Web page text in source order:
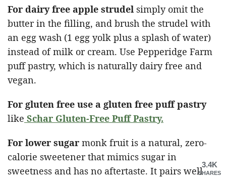
For dairy free apple strudel simply omit the
butter in the filling, and brush the strudel with
an egg wash (1 egg yolk plus a splash of water)
instead of milk or cream. Use Pepperidge Farm
puff pastry, which is naturally dairy free and
vegan.
For gluten free use a gluten free puff pastry
like Schar Gluten-Free Puff Pastry.
For lower sugar monk fruit is a natural, zero-
calorie sweetener that mimics sugar in
sweetness and has no aftertaste. It pairs well
3.4K
SHARES